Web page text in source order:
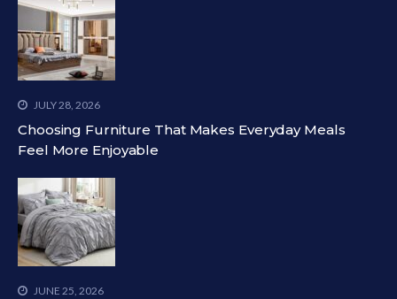
JULY 28, 2026
Choosing Furniture That Makes Everyday Meals
Feel More Enjoyable
JUNE 25, 2026